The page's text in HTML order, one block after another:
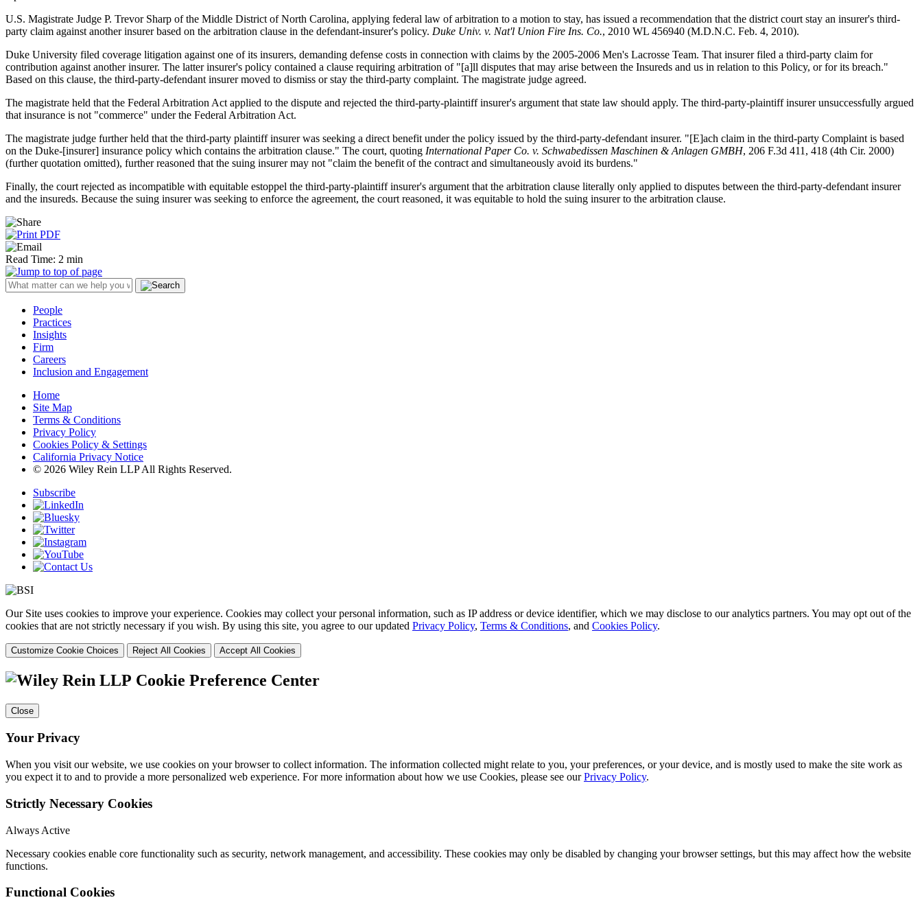
U.S. Magistrate Judge P. Trevor Sharp of the Middle District of North Carolina, applying federal law of arbitration to a motion to stay, has issued a recommendation that the district court stay an insurer's third-
party claim against another insurer based on the arbitration clause in the defendant-insurer's policy. Duke Univ. v. Nat'l Union Fire Ins. Co., 2010 WL 456940 (M.D.N.C. Feb. 4, 2010).
Duke University filed coverage litigation against one of its insurers, demanding defense costs in connection with claims by the 2005-2006 Men's Lacrosse Team. That insurer filed a third-party claim for
contribution against another insurer. The latter insurer's policy contained a clause requiring arbitration of "[a]ll disputes that may arise between the Insureds and us in relation to this Policy, or for its breach."
Based on this clause, the third-party-defendant insurer moved to dismiss or stay the third-party complaint. The magistrate judge agreed.
The magistrate held that the Federal Arbitration Act applied to the dispute and rejected the third-party-plaintiff insurer's argument that state law should apply. The third-party-plaintiff insurer unsuccessfully argued
that insurance is not "commerce" under the Federal Arbitration Act.
The magistrate judge further held that the third-party plaintiff insurer was seeking a direct benefit under the policy issued by the third-party-defendant insurer. "[E]ach claim in the third-party Complaint is based
on the Duke-[insurer] insurance policy which contains the arbitration clause." The court, quoting International Paper Co. v. Schwabedissen Maschinen & Anlagen GMBH, 206 F.3d 411, 418 (4th Cir. 2000)
(further quotation omitted), further reasoned that the suing insurer may not "claim the benefit of the contract and simultaneously avoid its burdens."
Finally, the court rejected as incompatible with equitable estoppel the third-party-plaintiff insurer's argument that the arbitration clause literally only applied to disputes between the third-party-defendant insurer
and the insureds. Because the suing insurer was seeking to enforce the agreement, the court reasoned, it was equitable to hold the suing insurer to the arbitration clause.
Read Time: 2 min
People
Practices
Insights
Firm
Careers
Inclusion and Engagement
Home
Site Map
Terms & Conditions
Privacy Policy
Cookies Policy & Settings
California Privacy Notice
© 2026 Wiley Rein LLP All Rights Reserved.
Subscribe
Our Site uses cookies to improve your experience. Cookies may collect your personal information, such as IP address or device identifier, which we may disclose to our analytics partners. You may opt out of the
cookies that are not strictly necessary if you wish. By using this site, you agree to our updated Privacy Policy, Terms & Conditions, and Cookies Policy.
Customize Cookie Choices Reject All Cookies Accept All Cookies
Cookie Preference Center
Close
Your Privacy
When you visit our website, we use cookies on your browser to collect information. The information collected might relate to you, your preferences, or your device, and is mostly used to make the site work as
you expect it to and to provide a more personalized web experience. For more information about how we use Cookies, please see ourPrivacy Policy.
Strictly Necessary Cookies
Always Active
Necessary cookies enable core functionality such as security, network management, and accessibility. These cookies may only be disabled by changing your browser settings, but this may affect how the website
functions.
Functional Cookies